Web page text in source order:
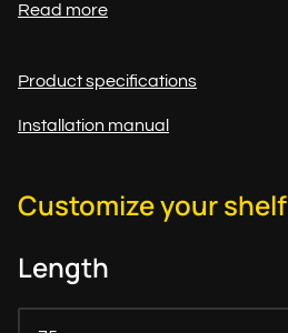
Read more
Product specifications
Installation manual
Customize your shelf
Length